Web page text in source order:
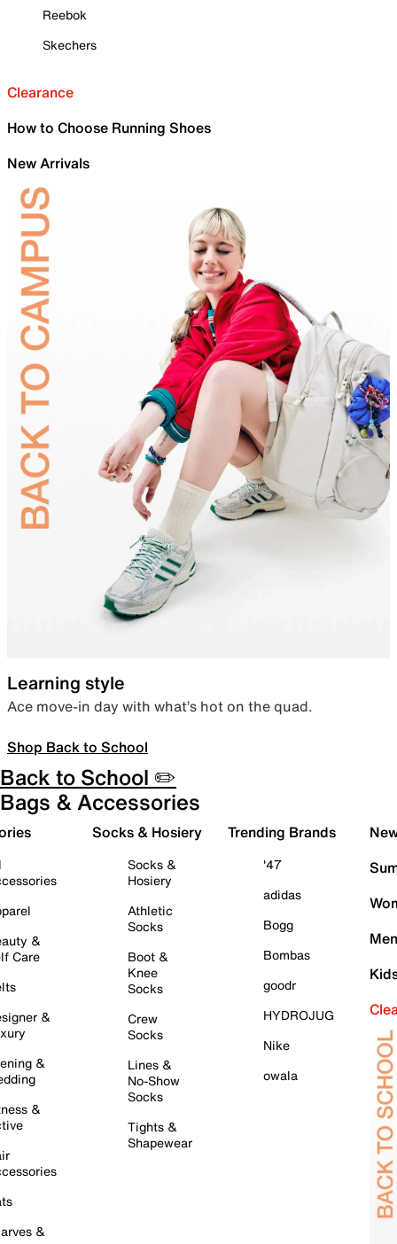
Reebok
Skechers
Clearance
How to Choose Running Shoes
New Arrivals
Learning style
Ace move-in day with what’s hot on the quad.
Shop Back to School
Back to School ✏️
Bags & Accessories
&
Care
&
&
&
&
Socks & Hosiery
Socks &
Hosiery
Athletic
Socks
Boot &
Knee
Socks
Crew
Socks
Lines &
No-Show
Socks
Tights &
Shapewear
Trending Brands
'47
adidas
Bogg
Bombas
goodr
HYDROJUG
Nike
owala